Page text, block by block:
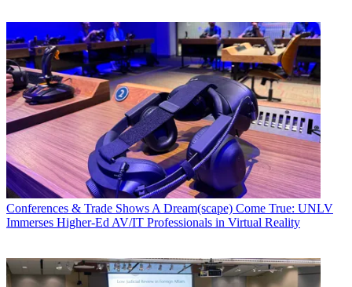
Conferences & Trade Shows A Dream(scape) Come True: UNLV
Immerses Higher-Ed AV/IT Professionals in Virtual Reality